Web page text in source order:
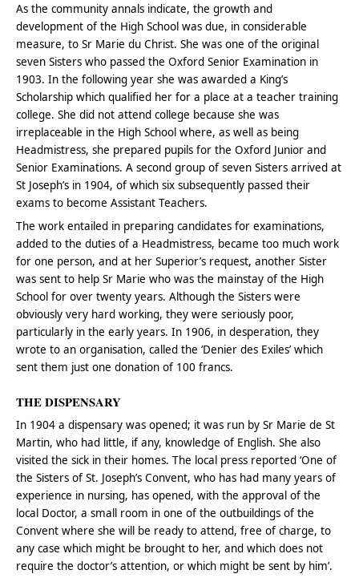
As the community annals indicate, the growth and
development of the High School was due, in considerable
measure, to Sr Marie du Christ. She was one of the original
seven Sisters who passed the Oxford Senior Examination in
1903. In the following year she was awarded a King’s
Scholarship which qualified her for a place at a teacher training
college. She did not attend college because she was
irreplaceable in the High School where, as well as being
Headmistress, she prepared pupils for the Oxford Junior and
Senior Examinations. A second group of seven Sisters arrived at
St Joseph’s in 1904, of which six subsequently passed their
exams to become Assistant Teachers.
The work entailed in preparing candidates for examinations,
added to the duties of a Headmistress, became too much work
for one person, and at her Superior’s request, another Sister
was sent to help Sr Marie who was the mainstay of the High
School for over twenty years. Although the Sisters were
obviously very hard working, they were seriously poor,
particularly in the early years. In 1906, in desperation, they
wrote to an organisation, called the ‘Denier des Exiles’ which
sent them just one donation of 100 francs.
THE DISPENSARY
In 1904 a dispensary was opened; it was run by Sr Marie de St
Martin, who had little, if any, knowledge of English. She also
visited the sick in their homes. The local press reported ‘One of
the Sisters of St. Joseph’s Convent, who has had many years of
experience in nursing, has opened, with the approval of the
local Doctor, a small room in one of the outbuildings of the
Convent where she will be ready to attend, free of charge, to
any case which might be brought to her, and which does not
require the doctor’s attention, or which might be sent by him’.